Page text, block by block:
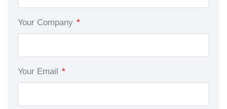
Your Company *
Your Email *